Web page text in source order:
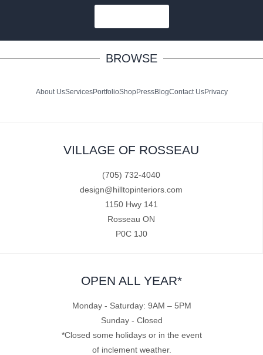
BROWSE
About UsServicesPortfolioShopPressBlogContact UsPrivacy
VILLAGE OF ROSSEAU
(705) 732-4040
design@hilltopinteriors.com
1150 Hwy 141
Rosseau ON
P0C 1J0
OPEN ALL YEAR*
Monday - Saturday: 9AM – 5PM
Sunday - Closed
*Closed some holidays or in the event
of inclement weather.